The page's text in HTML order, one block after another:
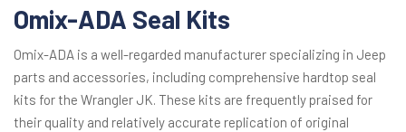
Omix-ADA Seal Kits
Omix-ADA is a well-regarded manufacturer specializing in Jeep
parts and accessories, including comprehensive hardtop seal
kits for the Wrangler JK. These kits are frequently praised for
their quality and relatively accurate replication of original